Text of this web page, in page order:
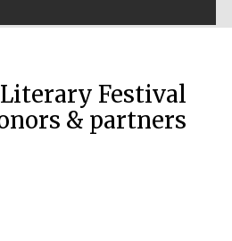
Festival
& partners